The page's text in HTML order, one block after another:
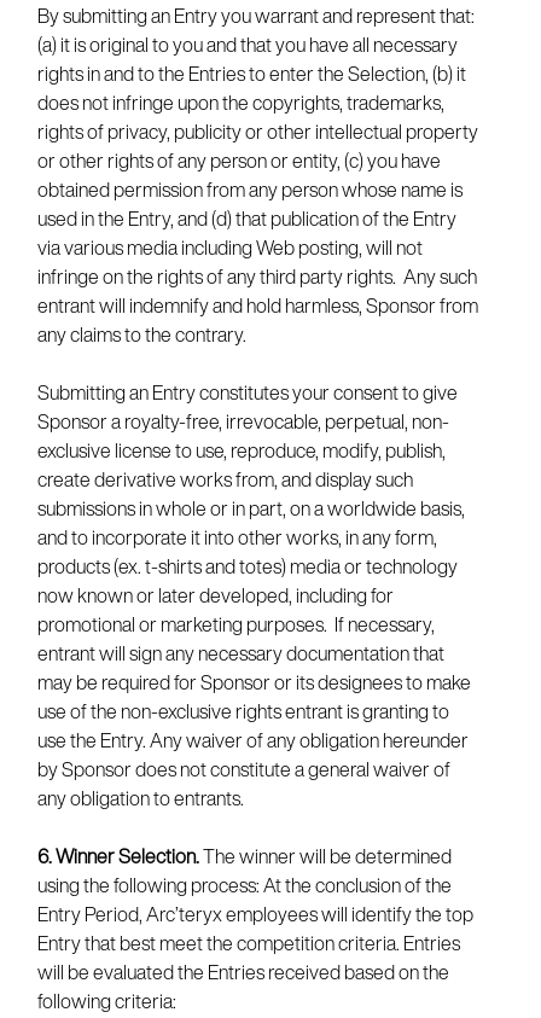
By submitting an Entry you warrant and represent that:
(a) it is original to you and that you have all necessary
rights in and to the Entries to enter the Selection, (b) it
does not infringe upon the copyrights, trademarks,
rights of privacy, publicity or other intellectual property
or other rights of any person or entity, (c) you have
obtained permission from any person whose name is
used in the Entry, and (d) that publication of the Entry
via various media including Web posting, will not
infringe on the rights of any third party rights. Any such
entrant will indemnify and hold harmless, Sponsor from
any claims to the contrary.
Submitting an Entry constitutes your consent to give
Sponsor a royalty-free, irrevocable, perpetual, non-
exclusive license to use, reproduce, modify, publish,
create derivative works from, and display such
submissions in whole or in part, on a worldwide basis,
and to incorporate it into other works, in any form,
products (ex. t-shirts and totes) media or technology
now known or later developed, including for
promotional or marketing purposes. If necessary,
entrant will sign any necessary documentation that
may be required for Sponsor or its designees to make
use of the non-exclusive rights entrant is granting to
use the Entry. Any waiver of any obligation hereunder
by Sponsor does not constitute a general waiver of
any obligation to entrants.
6. Winner Selection.The winner will be determined
using the following process: At the conclusion of the
Entry Period, Arc’teryx employees will identify the top
Entry that best meet the competition criteria. Entries
will be evaluated the Entries received based on the
following criteria: